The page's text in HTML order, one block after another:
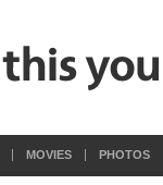
MOVIES PHOTOS